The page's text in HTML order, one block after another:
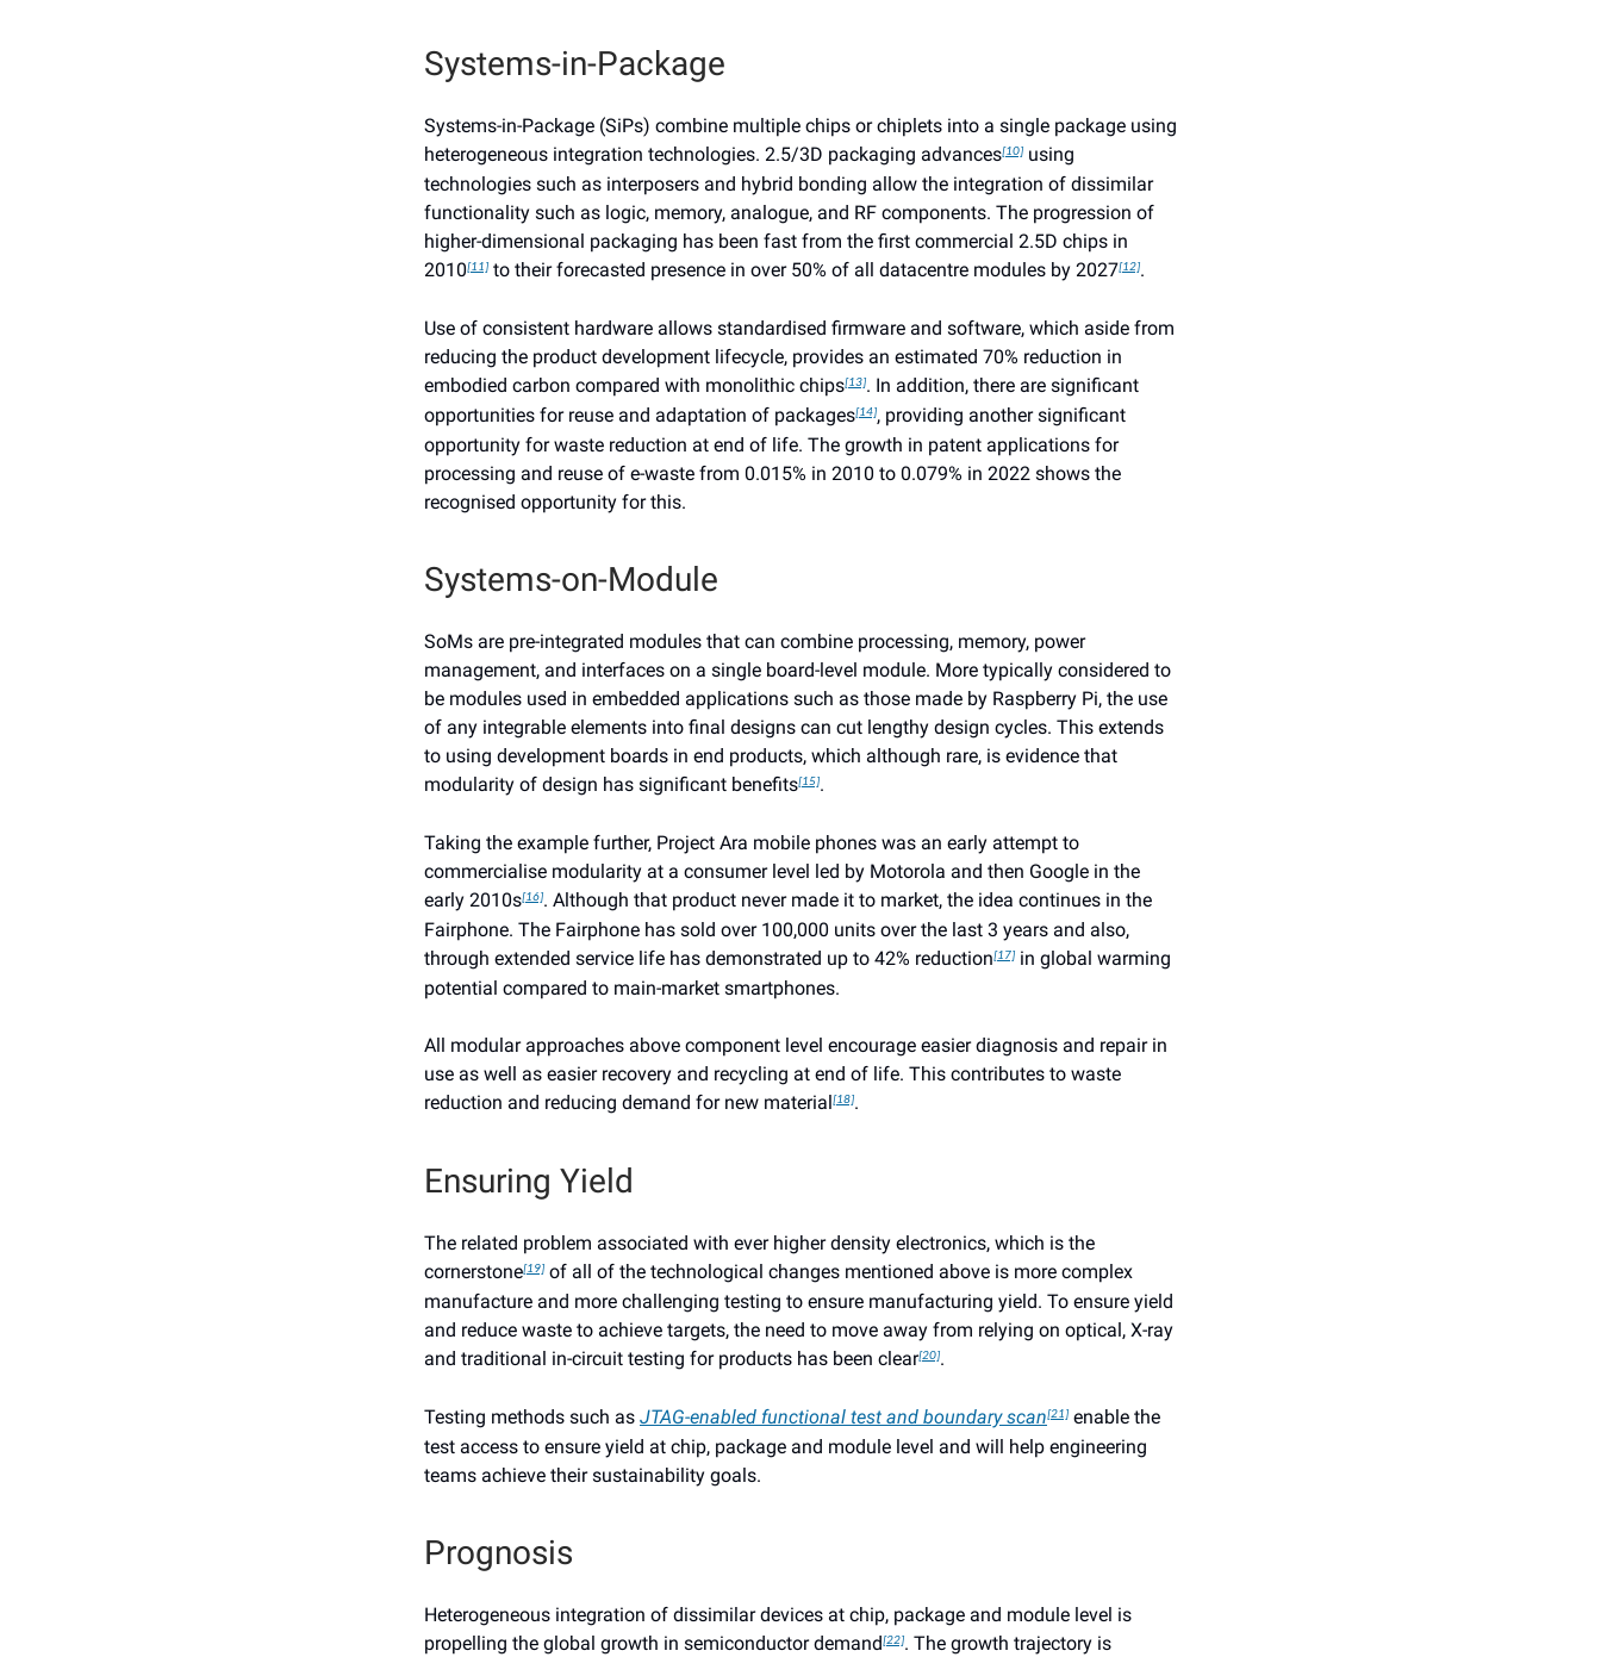
Systems-in-Package
Systems-in-Package (SiPs) combine multiple chips or chiplets into a single package using
heterogeneous integration technologies. 2.5/3D packaging advances[10] using
technologies such as interposers and hybrid bonding allow the integration of dissimilar
functionality such as logic, memory, analogue, and RF components. The progression of
higher-dimensional packaging has been fast from the first commercial 2.5D chips in
2010[11] to their forecasted presence in over 50% of all datacentre modules by 2027[12].
Use of consistent hardware allows standardised firmware and software, which aside from
reducing the product development lifecycle, provides an estimated 70% reduction in
embodied carbon compared with monolithic chips[13]. In addition, there are significant
opportunities for reuse and adaptation of packages[14], providing another significant
opportunity for waste reduction at end of life. The growth in patent applications for
processing and reuse of e-waste from 0.015% in 2010 to 0.079% in 2022 shows the
recognised opportunity for this.
Systems-on-Module
SoMs are pre-integrated modules that can combine processing, memory, power
management, and interfaces on a single board-level module. More typically considered to
be modules used in embedded applications such as those made by Raspberry Pi, the use
of any integrable elements into final designs can cut lengthy design cycles. This extends
to using development boards in end products, which although rare, is evidence that
modularity of design has significant benefits[15].
Taking the example further, Project Ara mobile phones was an early attempt to
commercialise modularity at a consumer level led by Motorola and then Google in the
early 2010s[16]. Although that product never made it to market, the idea continues in the
Fairphone. The Fairphone has sold over 100,000 units over the last 3 years and also,
through extended service life has demonstrated up to 42% reduction[17] in global warming
potential compared to main-market smartphones.
All modular approaches above component level encourage easier diagnosis and repair in
use as well as easier recovery and recycling at end of life. This contributes to waste
reduction and reducing demand for new material [18].
Ensuring Yield
The related problem associated with ever higher density electronics, which is the
cornerstone[19] of all of the technological changes mentioned above is more complex
manufacture and more challenging testing to ensure manufacturing yield. To ensure yield
and reduce waste to achieve targets, the need to move away from relying on optical, X-ray
and traditional in-circuit testing for products has been clear[20].
Testing methods such as JTAG-enabled functional test and boundary scan[21] enable the
test access to ensure yield at chip, package and module level and will help engineering
teams achieve their sustainability goals.
Prognosis
Heterogeneous integration of dissimilar devices at chip, package and module level is
propelling the global growth in semiconductor demand[22]. The growth trajectory is